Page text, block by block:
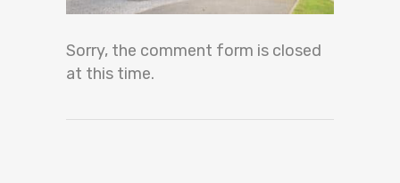
Sorry, the comment form is closed
at this time.